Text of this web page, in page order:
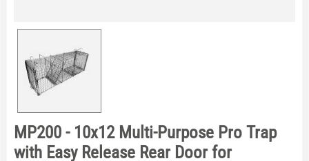
MP200 - 10x12 Multi-Purpose Pro Trap
with Easy Release Rear Door for